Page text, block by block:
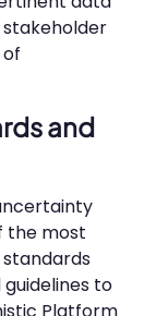
and
the most
to